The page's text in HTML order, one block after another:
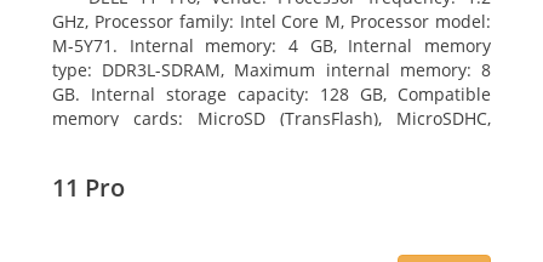
GHz, Processor family: Intel Core M, Processor model:
M-5Y71. Internal memory: 4 GB, Internal memory
type: DDR3L-SDRAM, Maximum internal memory: 8
GB. Internal storage capacity: 128 GB, Compatible
memory cards: MicroSD (TransFlash), MicroSDHC,
11 Pro